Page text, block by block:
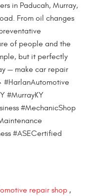
in Paducah, Murray,
From oil changes
of people and the
but it perfectly
— make car repair
#HarlanAutomotive
#MurrayKY
#MechanicShop
#ASECertified
repair shop,